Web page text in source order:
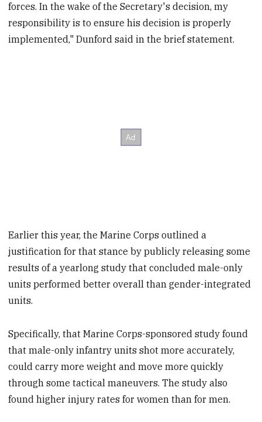
forces. In the wake of the Secretary's decision, my
responsibility is to ensure his decision is properly
implemented," Dunford said in the brief statement.
Earlier this year, the Marine Corps outlined a
justification for that stance by publicly releasing some
results of a yearlong study that concluded male-only
units performed better overall than gender-integrated
units.
Specifically, that Marine Corps-sponsored study found
that male-only infantry units shot more accurately,
could carry more weight and move more quickly
through some tactical maneuvers. The study also
found higher injury rates for women than for men.